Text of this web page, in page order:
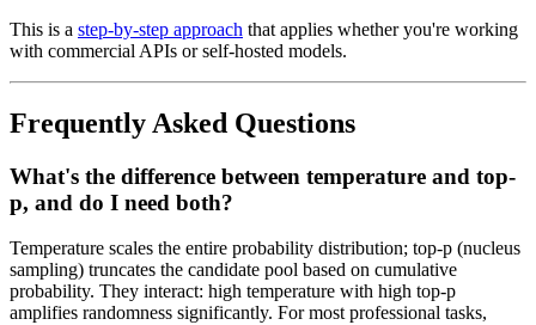
This is a step-by-step approach that applies whether you're working
with commercial APIs or self-hosted models.
Frequently Asked Questions
What's the difference between temperature and top-
p, and do I need both?
Temperature scales the entire probability distribution; top-p (nucleus
sampling) truncates the candidate pool based on cumulative
probability. They interact: high temperature with high top-p
amplifies randomness significantly. For most professional tasks,